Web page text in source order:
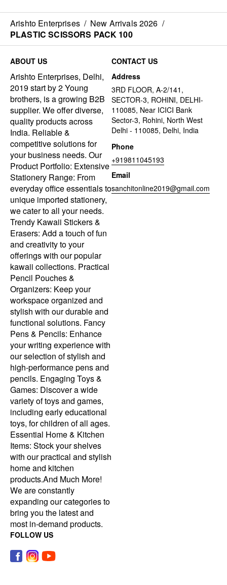
Arishto Enterprises / New Arrivals 2026 /
PLASTIC SCISSORS PACK 100
ABOUT US
Arishto Enterprises, Delhi,
2019 start by 2 Young
brothers, is a growing B2B
supplier. We offer diverse,
quality products across
India. Reliable &
competitive solutions for
your business needs. Our
Product Portfolio: Extensive
Stationery Range: From
everyday office essentials to
unique imported stationery,
we cater to all your needs.
Trendy Kawaii Stickers &
Erasers: Add a touch of fun
and creativity to your
offerings with our popular
kawaii collections. Practical
Pencil Pouches &
Organizers: Keep your
workspace organized and
stylish with our durable and
functional solutions. Fancy
Pens & Pencils: Enhance
your writing experience with
our selection of stylish and
high-performance pens and
pencils. Engaging Toys &
Games: Discover a wide
variety of toys and games,
including early educational
toys, for children of all ages.
Essential Home & Kitchen
Items: Stock your shelves
with our practical and stylish
home and kitchen
products.And Much More!
We are constantly
expanding our categories to
bring you the latest and
most in-demand products.
CONTACT US
Address
3RD FLOOR, A-2/141,
SECTOR-3, ROHINI, DELHI-
110085, Near ICICI Bank
Sector-3, Rohini, North West
Delhi - 110085, Delhi, India
Phone
+919811045193
Email
sanchitonline2019@gmail.com
FOLLOW US